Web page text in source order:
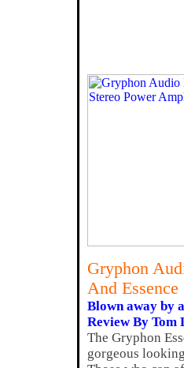
Gryphon
And
Blown away by
Review By Tom
The Gryphon
gorgeous